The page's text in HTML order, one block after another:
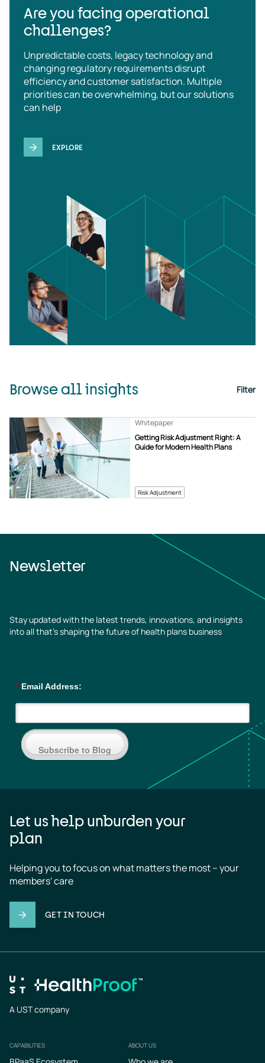
Are you facing operational
challenges?
Unpredictable costs, legacy technology and
changing regulatory requirements disrupt
efficiency and customer satisfaction. Multiple
priorities can be overwhelming, but our solutions
can help
EXPLORE
Browse all insights Filter
Risk Adjustment
Getting Risk Adjustment Right: A
Guide for Modern Health Plans
Whitepaper
Newsletter
Stay updated with the latest trends, innovations, and insights
into all that’s shaping the future of health plans business
* Email Address:
Subscribe to Blog
Let us help unburden your
plan
Helping you to focus on what matters the most – your
members' care
GET IN TOUCH
A UST company
Footer
CAPABILITIES ABOUT US